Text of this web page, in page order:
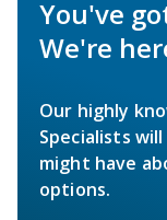
You've
We're
Our highly
Specialists
might have
options.